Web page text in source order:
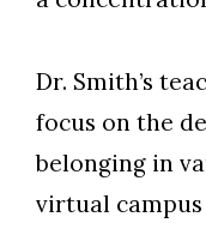
Dr. Smith’s
focus on the
belonging in
virtual